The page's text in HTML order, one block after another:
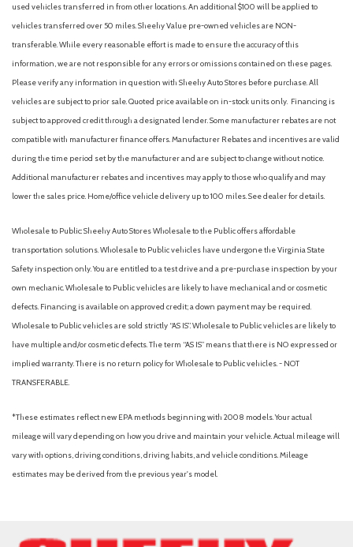
used vehicles transferred in from other locations. An additional $100 will be applied to
vehicles transferred over 50 miles. Sheehy Value pre-owned vehicles are NON-
transferable. While every reasonable effort is made to ensure the accuracy of this
information, we are not responsible for any errors or omissions contained on these pages.
Please verify any information in question with Sheehy Auto Stores before purchase. All
vehicles are subject to prior sale. Quoted price available on in-stock units only. Financing is
subject to approved credit through a designated lender. Some manufacturer rebates are not
compatible with manufacturer finance offers. Manufacturer Rebates and incentives are valid
during the time period set by the manufacturer and are subject to change without notice.
Additional manufacturer rebates and incentives may apply to those who qualify and may
lower the sales price. Home/office vehicle delivery up to 100 miles. See dealer for details.
Wholesale to Public: Sheehy Auto Stores Wholesale to the Public offers affordable
transportation solutions. Wholesale to Public vehicles have undergone the Virginia State
Safety inspection only. You are entitled to a test drive and a pre-purchase inspection by your
own mechanic. Wholesale to Public vehicles are likely to have mechanical and or cosmetic
defects. Financing is available on approved credit; a down payment may be required.
Wholesale to Public vehicles are sold strictly “AS IS”. Wholesale to Public vehicles are likely to
have multiple and/or cosmetic defects. The term “AS IS” means that there is NO expressed or
implied warranty. There is no return policy for Wholesale to Public vehicles. - NOT
TRANSFERABLE.
*These estimates reflect new EPA methods beginning with 2008 models. Your actual
mileage will vary depending on how you drive and maintain your vehicle. Actual mileage will
vary with options, driving conditions, driving habits, and vehicle conditions. Mileage
estimates may be derived from the previous year's model.